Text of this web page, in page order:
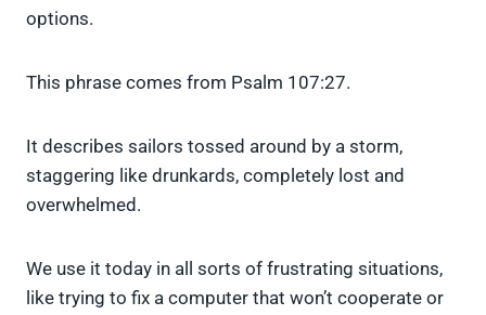
options.
This phrase comes from Psalm 107:27.
It describes sailors tossed around by a storm,
staggering like drunkards, completely lost and
overwhelmed.
We use it today in all sorts of frustrating situations,
like trying to fix a computer that won’t cooperate or